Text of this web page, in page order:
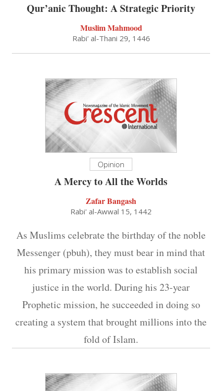
Qur’anic Thought: A Strategic Priority
Muslim Mahmood
Rabi' al-Thani 29, 1446
Opinion
A Mercy to All the Worlds
Zafar Bangash
Rabi' al-Awwal 15, 1442
As Muslims celebrate the birthday of the noble
Messenger (pbuh), they must bear in mind that
his primary mission was to establish social
justice in the world. During his 23-year
Prophetic mission, he succeeded in doing so
creating a system that brought millions into the
fold of Islam.